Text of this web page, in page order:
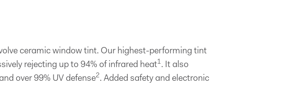
ceramic window tint. Our highest-performing tint
rejecting up to 94% of infrared heat1. It also
over 99% UV defense2. Added safety and electronic